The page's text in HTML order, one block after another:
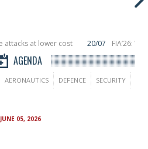
at lower cost 20/07
FIA’26:
smallsats in orbit
11/06 Long March
AGENDA
AERONAUTICS DEFENCE
SECURITY
05, 2026